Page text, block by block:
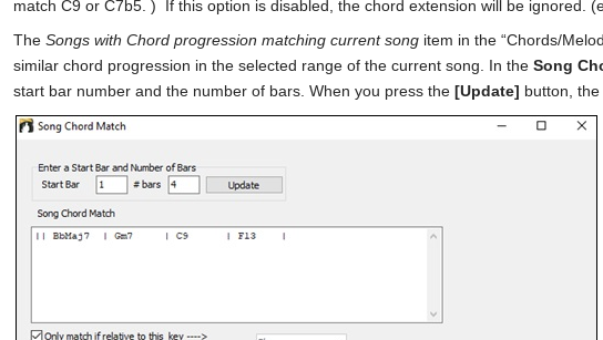
match C9 or C7b5. ) If this option is disabled, the chord extension will be ignored.
The Songs with Chord progression matching current song item in the “Chords/
similar chord progression in the selected range of the current song. In the Song
start bar number and the number of bars. When you press the [Update] button,